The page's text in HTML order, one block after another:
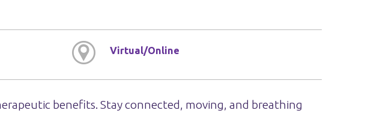
Virtual/Online
benefits. Stay connected, moving, and breathing